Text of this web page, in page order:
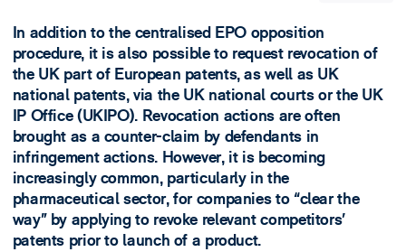
In addition to the centralised EPO opposition
procedure, it is also possible to request revocation of
the UK part of European patents, as well as UK
national patents, via the UK national courts or the UK
IP Office (UKIPO). Revocation actions are often
brought as a counter-claim by defendants in
infringement actions. However, it is becoming
increasingly common, particularly in the
pharmaceutical sector, for companies to “clear the
way” by applying to revoke relevant competitors’
patents prior to launch of a product.